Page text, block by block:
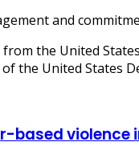
and
the United
the United States
based